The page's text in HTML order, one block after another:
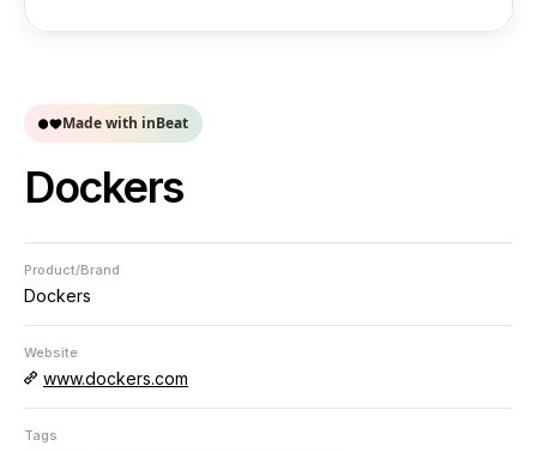
Made with inBeat
Dockers
Product/Brand
Dockers
Website
www.dockers.com
Tags